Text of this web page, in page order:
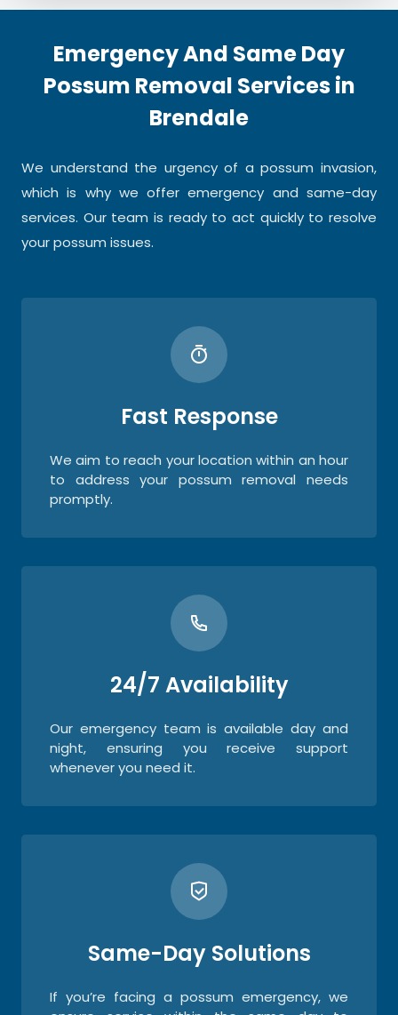
Emergency And Same Day
Possum Removal Services in
Brendale
We understand the urgency of a possum invasion,
which is why we offer emergency and same-day
services. Our team is ready to act quickly to resolve
your possum issues.
Fast Response
We aim to reach your location within an hour
to address your possum removal needs
promptly.
24/7 Availability
Our emergency team is available day and
night, ensuring you receive support
whenever you need it.
Same-Day Solutions
If you’re facing a possum emergency, we